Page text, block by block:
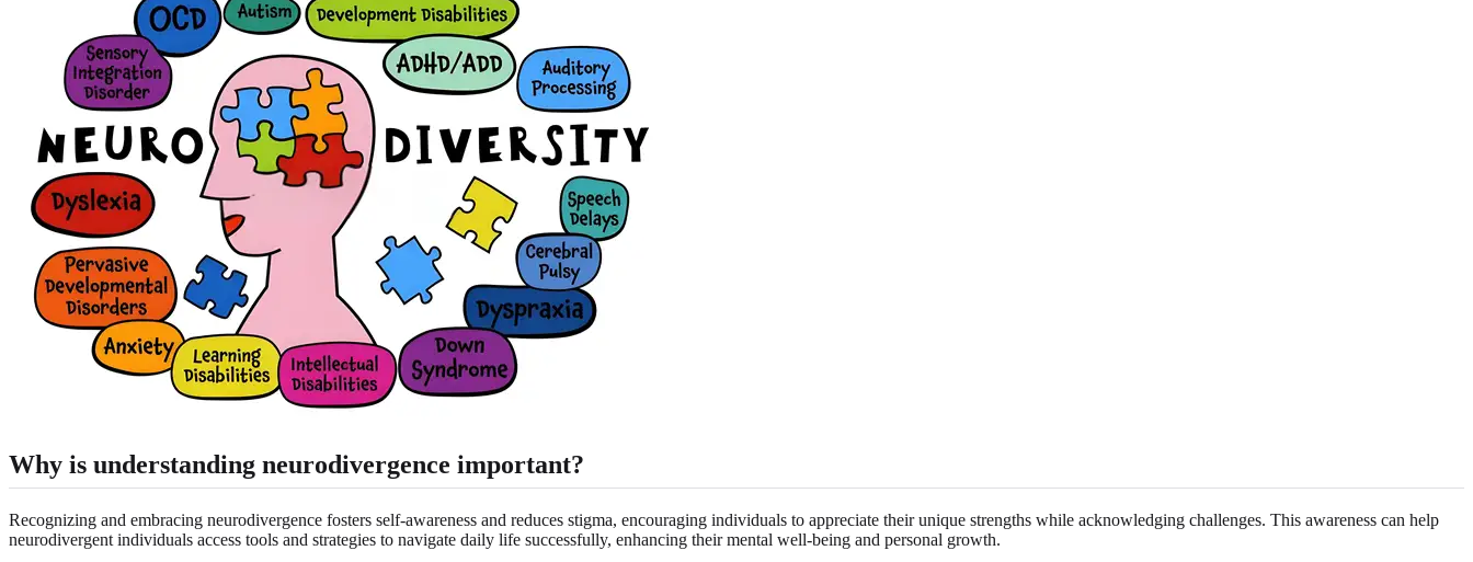
Why is understanding neurodivergence important?
Recognizing and embracing neurodivergence fosters self-awareness and reduces stigma, encouraging individuals to appreciate their unique strengths while acknowledging challenges. This awareness can help
neurodivergent individuals access tools and strategies to navigate daily life successfully, enhancing their mental well-being and personal growth.